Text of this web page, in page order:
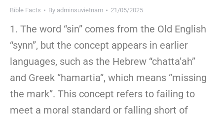
Bible Facts By adminsuvietnam 21/05/2025
1. The word “sin” comes from the Old English
“synn”, but the concept appears in earlier
languages, such as the Hebrew “chatta’ah”
and Greek “hamartia”, which means “missing
the mark”. This concept refers to failing to
meet a moral standard or falling short of